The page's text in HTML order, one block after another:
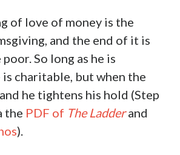
of love of money is the
and the end of it is
So long as he is
charitable, but when the
he tightens his hold (Step
the PDF of The Ladderand
).